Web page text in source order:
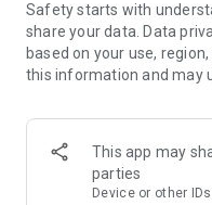
Safety starts with
share your data. Data
based on your use,
this information and may
This app may
parties
Device or other IDs